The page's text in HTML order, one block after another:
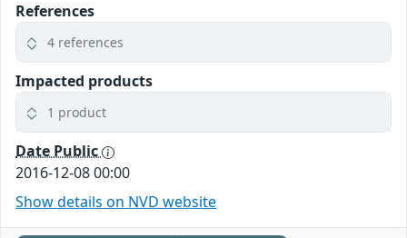
References
4 references
Impacted products
1 product
Date Public
2016-12-08 00:00
Show details on NVD website